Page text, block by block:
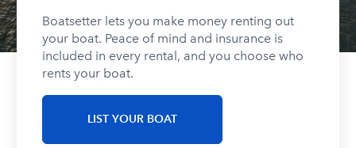
Boatsetter lets you make money renting out
your boat. Peace of mind and insurance is
included in every rental, and you choose who
rents your boat.
LIST YOUR BOAT